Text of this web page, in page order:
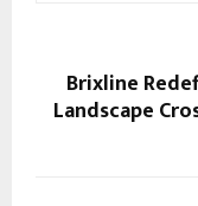
Brixline
Landscape